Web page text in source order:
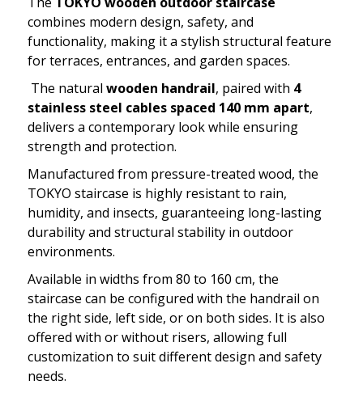
combines modern design, safety, and
functionality, making it a stylish structural feature
for terraces, entrances, and garden spaces.
The natural wooden handrail, paired with 4
stainless steel cables spaced 140 mm apart,
delivers a contemporary look while ensuring
strength and protection.
Manufactured from pressure-treated wood, the
TOKYO staircase is highly resistant to rain,
humidity, and insects, guaranteeing long-lasting
durability and structural stability in outdoor
environments.
Available in widths from 80 to 160 cm, the
staircase can be configured with the handrail on
the right side, left side, or on both sides. It is also
offered with or without risers, allowing full
customization to suit different design and safety
needs.